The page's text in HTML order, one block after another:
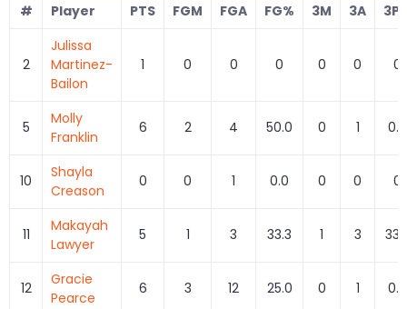
# Player PTS FGM FGA FG% 3M 3A
2
Julissa
Martinez-
Bailon
1 0 0 0 0 0 0
5
Molly
Franklin
6 2 4 50.0 0 1 0.0
10
Shayla
Creason
0 0 1 0.0 0 0 0
11
Makayah
Lawyer
5 1 3 33.3 1 3
12
Gracie
Pearce
6 3 12 25.0 0 1 0.0